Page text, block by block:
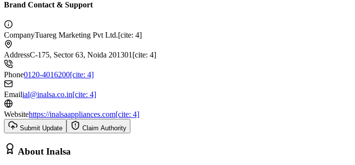
Brand Contact & Support
CompanyTuareg Marketing Pvt Ltd.[cite: 4]
AddressC-175, Sector 63, Noida 201301[cite: 4]
Phone0120-4016200[cite: 4]
Emailial@inalsa.co.in[cite: 4]
Websitehttps://inalsaappliances.com[cite: 4]
Submit Update Claim Authority
About Inalsa